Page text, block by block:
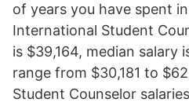
of years you have spent
International Student
is $39,164, median salary
range from $30,181 to
Student Counselor